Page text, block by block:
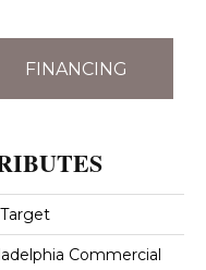
FINANCING
Commercial